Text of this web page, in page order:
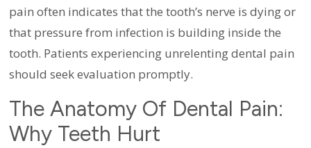
pain often indicates that the tooth’s nerve is dying or
that pressure from infection is building inside the
tooth. Patients experiencing unrelenting dental pain
should seek evaluation promptly.
The Anatomy Of Dental Pain:
Why Teeth Hurt